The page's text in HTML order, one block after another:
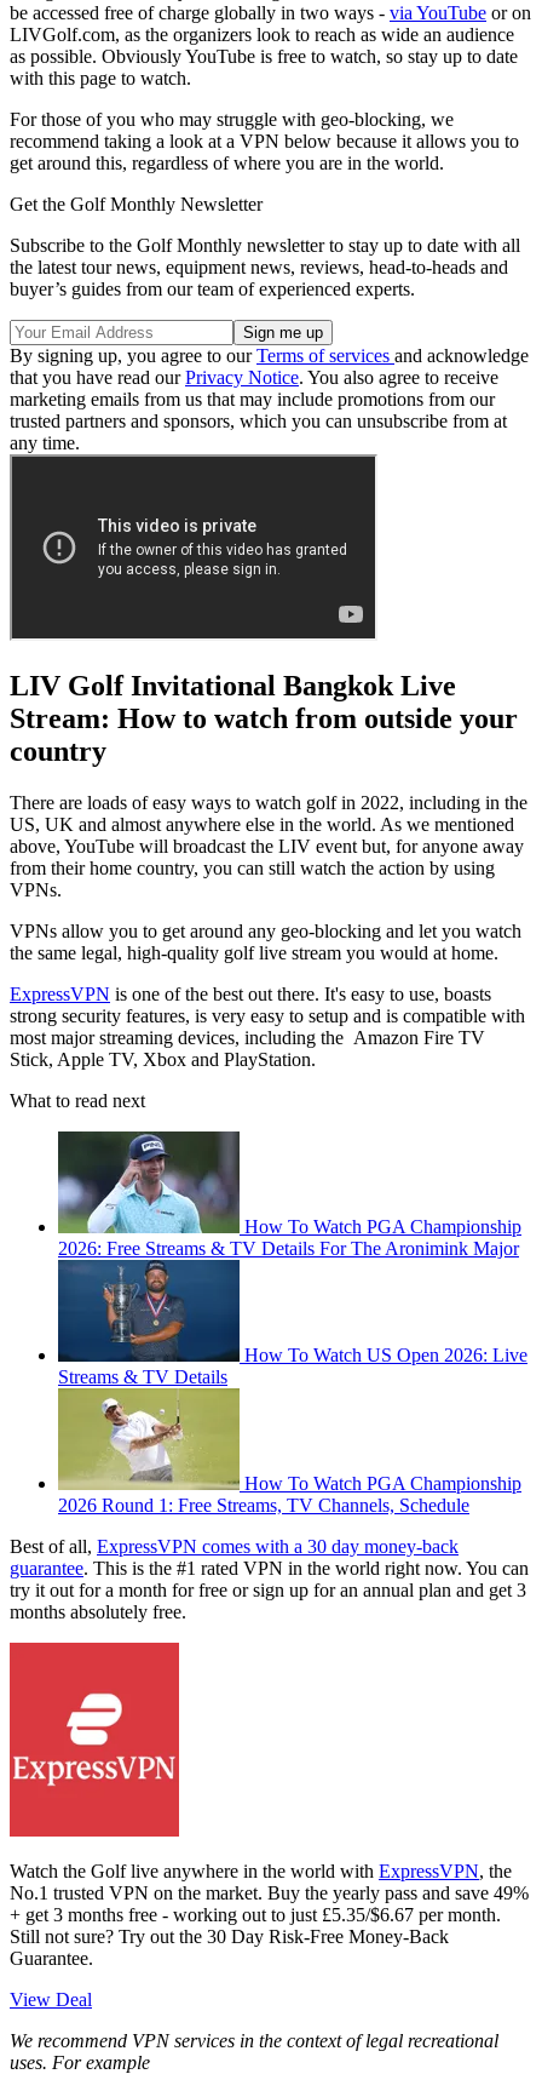
be accessed free of charge globally in two ways - via YouTube or on
LIVGolf.com, as the organizers look to reach as wide an audience
as possible. Obviously YouTube is free to watch, so stay up to date
with this page to watch.
For those of you who may struggle with geo-blocking, we
recommend taking a look at a VPN below because it allows you to
get around this, regardless of where you are in the world.
Get the Golf Monthly Newsletter
Subscribe to the Golf Monthly newsletter to stay up to date with all
the latest tour news, equipment news, reviews, head-to-heads and
buyer’s guides from our team of experienced experts.
By signing up, you agree to ourTerms of services and acknowledge
that you have read ourPrivacy Notice. You also agree to receive
marketing emails from us that may include promotions from our
trusted partners and sponsors, which you can unsubscribe from at
any time.
LIV Golf Invitational Bangkok Live
Stream: How to watch from outside your
country
There are loads of easy ways to watch golf in 2022, including in the
US, UK and almost anywhere else in the world. As we mentioned
above, YouTube will broadcast the LIV event but, for anyone away
from their home country, you can still watch the action by using
VPNs.
VPNs allow you to get around any geo-blocking and let you watch
the same legal, high-quality golf live stream you would at home.
ExpressVPN is one of the best out there. It's easy to use, boasts
strong security features, is very easy to setup and is compatible with
most major streaming devices, including the Amazon Fire TV
Stick, Apple TV, Xbox and PlayStation.
What to read next
How To Watch PGA Championship
2026: Free Streams & TV Details For The Aronimink Major
How To Watch US Open 2026: Live
Streams & TV Details
How To Watch PGA Championship
2026 Round 1: Free Streams, TV Channels, Schedule
Best of all, ExpressVPN comes with a 30 day money-back
guarantee. This is the #1 rated VPN in the world right now. You can
try it out for a month for free or sign up for an annual plan and get 3
months absolutely free.
Watch the Golf live anywhere in the world with ExpressVPN, the
No.1 trusted VPN on the market. Buy the yearly pass and save 49%
+ get 3 months free - working out to just £5.35/$6.67 per month.
Still not sure? Try out the 30 Day Risk-Free Money-Back
Guarantee.
View Deal
We recommend VPN services in the context of legal recreational
uses. For example